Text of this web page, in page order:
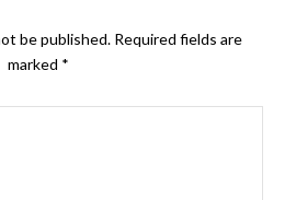
be published. Required fields are
marked *